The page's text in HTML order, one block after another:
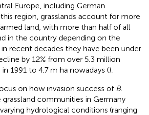
Europe, including German
this region, grasslands account for more
land, with more than half of all
in the country depending on the
recent decades they have been under
by 12% from over 5.3 million
1991 to 4.7 m ha nowadays ().
on how invasion success of B.
communities in Germany
hydrological conditions (ranging